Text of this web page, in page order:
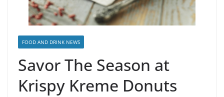
FOOD AND DRINK NEWS
Savor The Season at
Krispy Kreme Donuts